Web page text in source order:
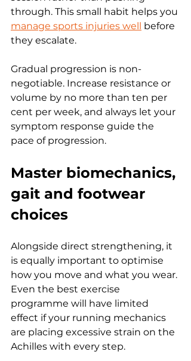
through. This small habit helps you
manage sports injuries well before
they escalate.
Gradual progression is non-
negotiable. Increase resistance or
volume by no more than ten per
cent per week, and always let your
symptom response guide the
pace of progression.
Master biomechanics,
gait and footwear
choices
Alongside direct strengthening, it
is equally important to optimise
how you move and what you wear.
Even the best exercise
programme will have limited
effect if your running mechanics
are placing excessive strain on the
Achilles with every step.